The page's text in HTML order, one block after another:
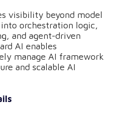
visibility beyond model
orchestration logic,
and agent-driven
AI enables
manage AI framework
and scalable AI